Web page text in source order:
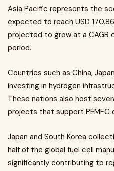
Asia Pacific represents the
expected to reach USD
projected to grow at a CAGR
period.
Countries such as China,
investing in hydrogen
These nations also host
projects that support PEMFC
Japan and South Korea
half of the global fuel cell
significantly contributing to